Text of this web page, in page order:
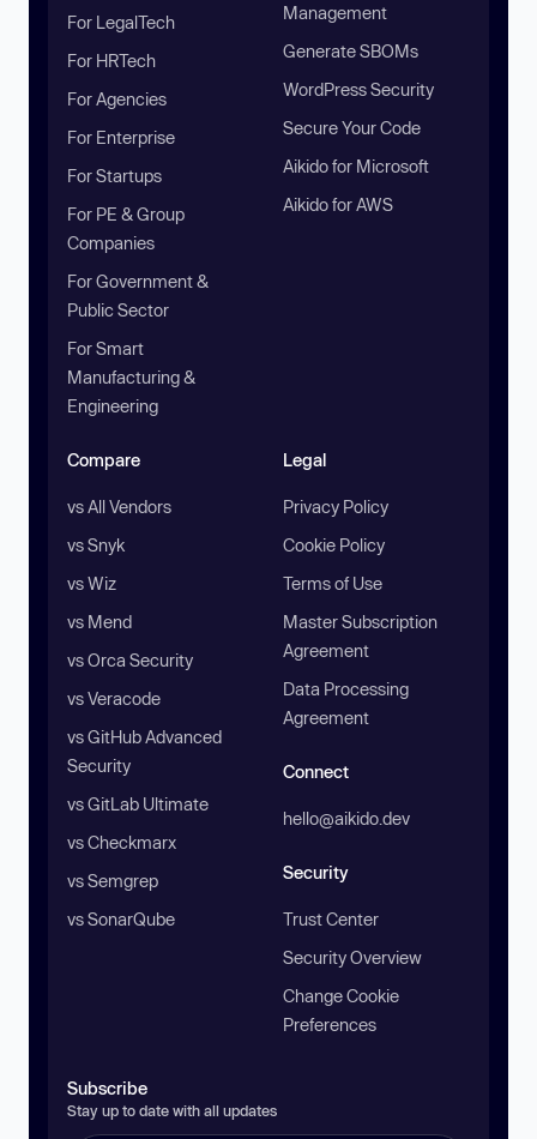
For LegalTech
For HRTech
For Agencies
For Enterprise
For Startups
For PE & Group
Companies
For Government &
Public Sector
For Smart
Manufacturing &
Engineering
Management
Generate SBOMs
WordPress Security
Secure Your Code
Aikido for Microsoft
Aikido for AWS
Compare
vs All Vendors
vs Snyk
vs Wiz
vs Mend
vs Orca Security
vs Veracode
vs GitHub Advanced
Security
vs GitLab Ultimate
vs Checkmarx
vs Semgrep
vs SonarQube
Legal
Privacy Policy
Cookie Policy
Terms of Use
Master Subscription
Agreement
Data Processing
Agreement
Connect
hello@aikido.dev
Security
Trust Center
Security Overview
Change Cookie
Preferences
Subscribe
Stay up to date with all updates